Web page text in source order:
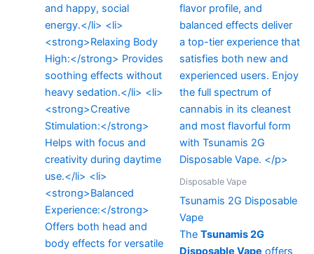
Disposable Vape
Tsunamis 2G Disposable
Vape
The Tsunamis 2G
Disposable Vape offers